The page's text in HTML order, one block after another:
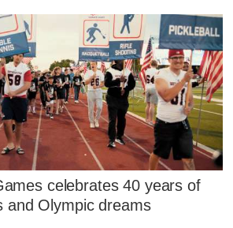
celebrates 40 years of
and Olympic dreams